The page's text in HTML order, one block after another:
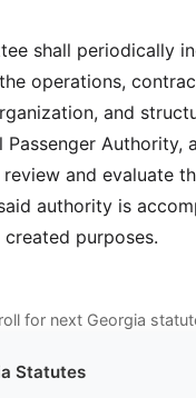
Statutes
shall periodically
operations,
and
Passenger Authority,
and evaluate
authority is
purposes.
for next Georgia